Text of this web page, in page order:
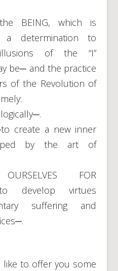
BEING, which is
a determination to
of the “I”
be─ and the practice
of the Revolution of
create a new inner
by the art of
OURSELVES FOR
develop virtues
suffering and
to offer you some